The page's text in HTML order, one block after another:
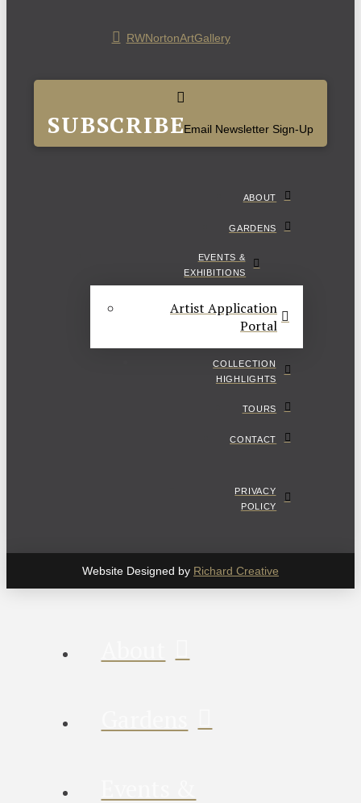
RWNortonArtGallery
SUBSCRIBEEmail Newsletter Sign-Up
ABOUT
GARDENS
EVENTS &
EXHIBITIONS
Artist Application
Portal
COLLECTION
HIGHLIGHTS
TOURS
CONTACT
PRIVACY
POLICY
Website Designed by Richard Creative